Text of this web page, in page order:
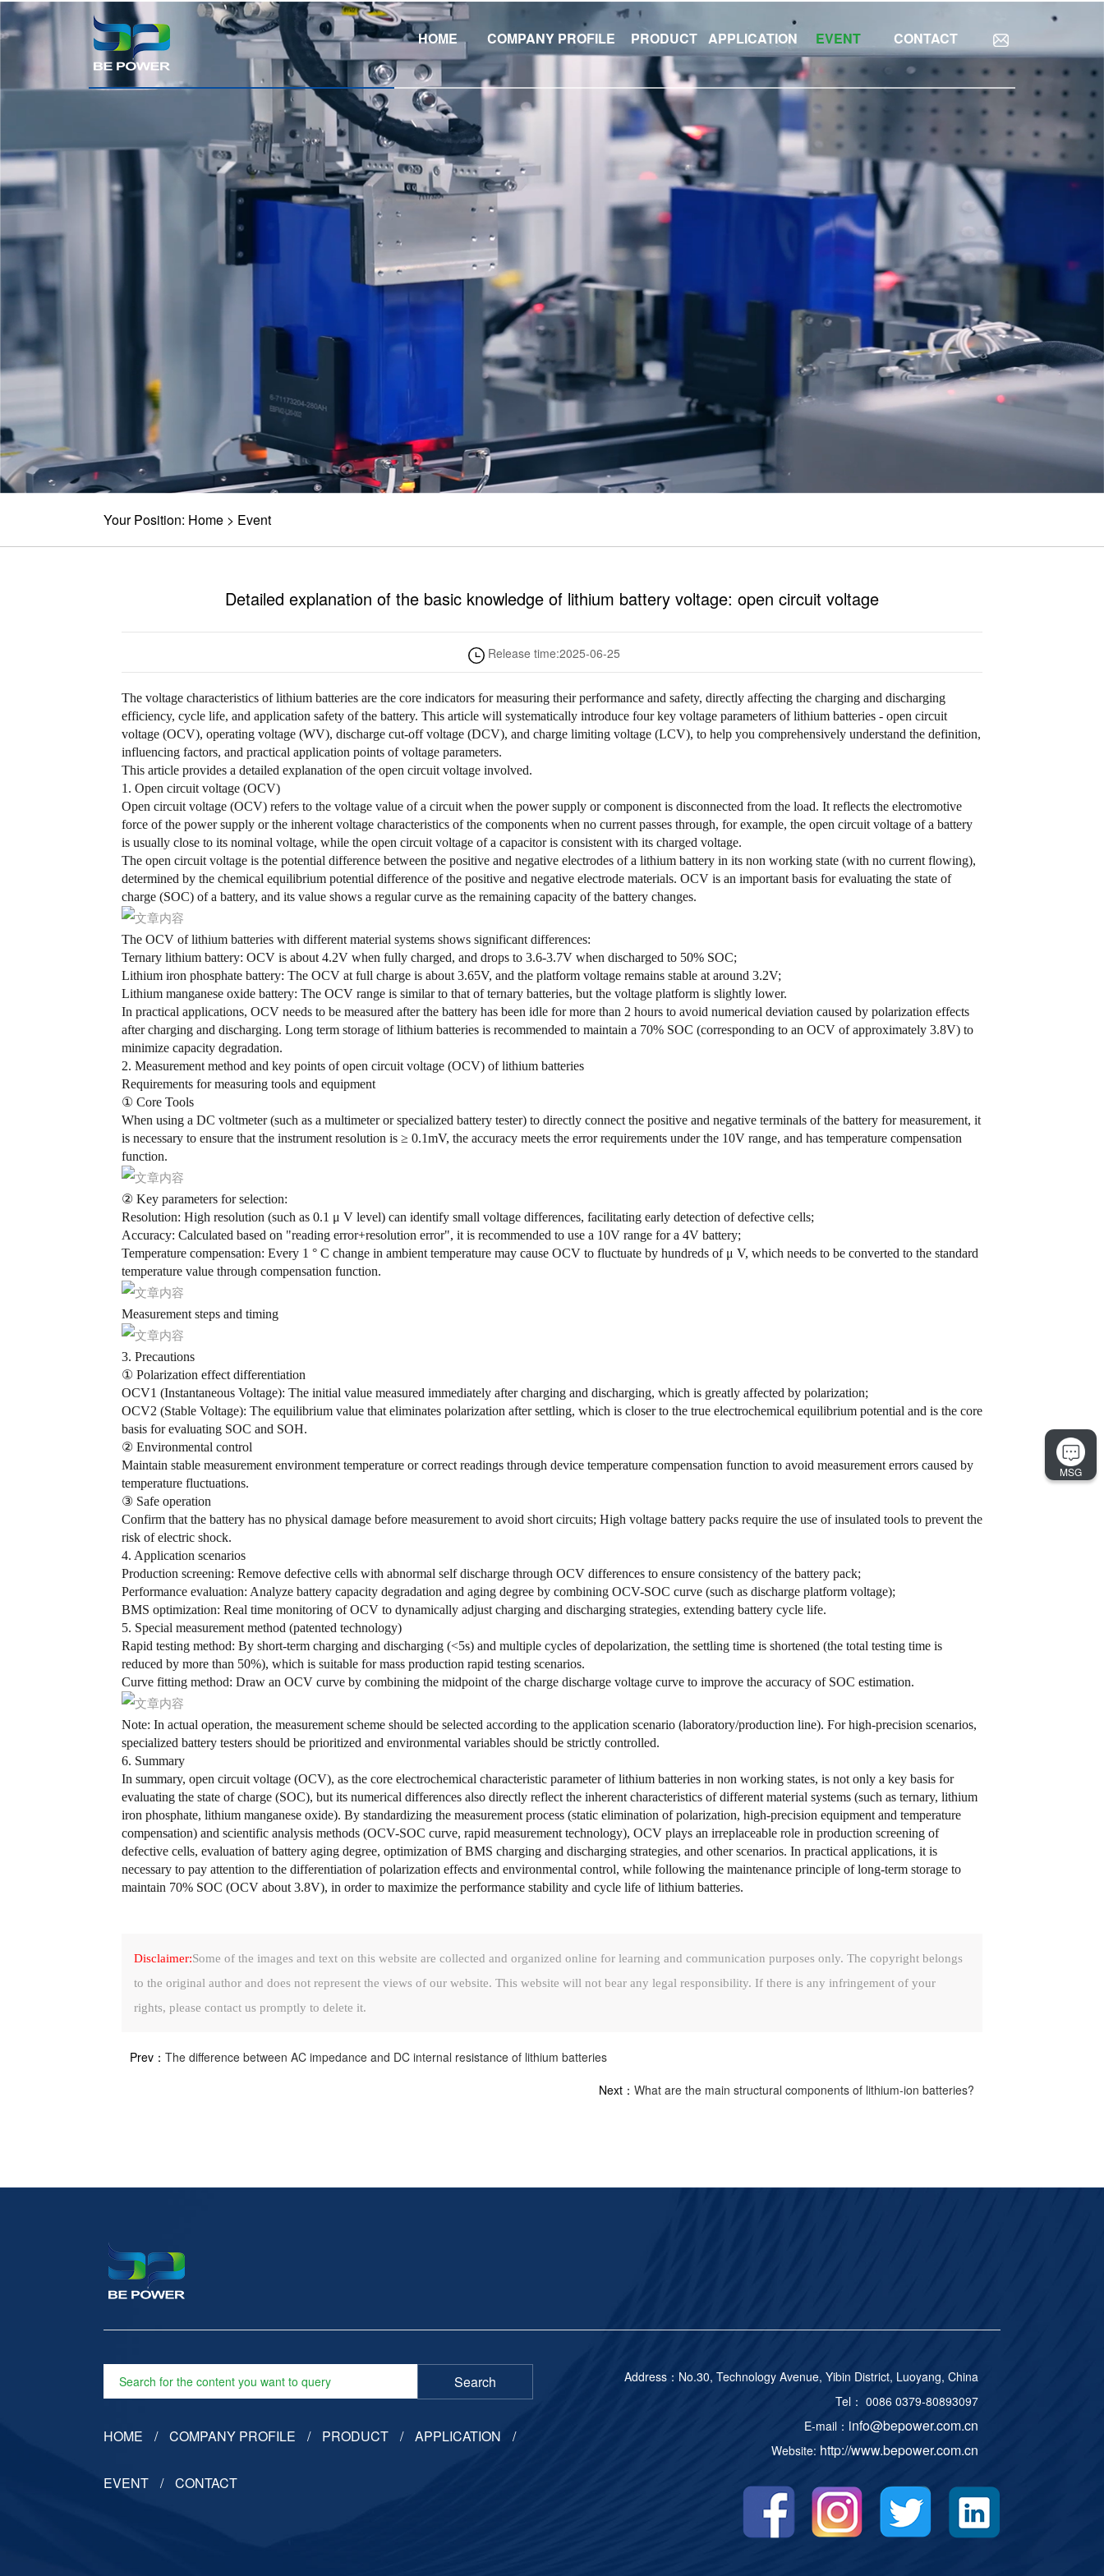
HOME COMPANY PROFILE PRODUCT APPLICATION EVENT CONTACT
Your Position: Home> Event
Detailed explanation of the basic knowledge of lithium battery voltage: open circuit voltage
Release time:2025-06-25
The voltage characteristics of lithium batteries are the core indicators for measuring their performance and safety, directly affecting the charging and discharging
efficiency, cycle life, and application safety of the battery. This article will systematically introduce four key voltage parameters of lithium batteries - open circuit
voltage (OCV), operating voltage (WV), discharge cut-off voltage (DCV), and charge limiting voltage (LCV), to help you comprehensively understand the definition,
influencing factors, and practical application points of voltage parameters.
This article provides a detailed explanation of the open circuit voltage involved.
1. Open circuit voltage (OCV)
Open circuit voltage (OCV) refers to the voltage value of a circuit when the power supply or component is disconnected from the load. It reflects the electromotive
force of the power supply or the inherent voltage characteristics of the components when no current passes through, for example, the open circuit voltage of a battery
is usually close to its nominal voltage, while the open circuit voltage of a capacitor is consistent with its charged voltage.
The open circuit voltage is the potential difference between the positive and negative electrodes of a lithium battery in its non working state (with no current flowing),
determined by the chemical equilibrium potential difference of the positive and negative electrode materials. OCV is an important basis for evaluating the state of
charge (SOC) of a battery, and its value shows a regular curve as the remaining capacity of the battery changes.
The OCV of lithium batteries with different material systems shows significant differences:
Ternary lithium battery: OCV is about 4.2V when fully charged, and drops to 3.6-3.7V when discharged to 50% SOC;
Lithium iron phosphate battery: The OCV at full charge is about 3.65V, and the platform voltage remains stable at around 3.2V;
Lithium manganese oxide battery: The OCV range is similar to that of ternary batteries, but the voltage platform is slightly lower.
In practical applications, OCV needs to be measured after the battery has been idle for more than 2 hours to avoid numerical deviation caused by polarization effects
after charging and discharging. Long term storage of lithium batteries is recommended to maintain a 70% SOC (corresponding to an OCV of approximately 3.8V) to
minimize capacity degradation.
2. Measurement method and key points of open circuit voltage (OCV) of lithium batteries
Requirements for measuring tools and equipment
① Core Tools
When using a DC voltmeter (such as a multimeter or specialized battery tester) to directly connect the positive and negative terminals of the battery for measurement, it
is necessary to ensure that the instrument resolution is ≥ 0.1mV, the accuracy meets the error requirements under the 10V range, and has temperature compensation
function.
② Key parameters for selection:
Resolution: High resolution (such as 0.1 μ V level) can identify small voltage differences, facilitating early detection of defective cells;
Accuracy: Calculated based on "reading error+resolution error", it is recommended to use a 10V range for a 4V battery;
Temperature compensation: Every 1 ° C change in ambient temperature may cause OCV to fluctuate by hundreds of μ V, which needs to be converted to the standard
temperature value through compensation function.
Measurement steps and timing
3. Precautions
① Polarization effect differentiation
OCV1 (Instantaneous Voltage): The initial value measured immediately after charging and discharging, which is greatly affected by polarization;
OCV2 (Stable Voltage): The equilibrium value that eliminates polarization after settling, which is closer to the true electrochemical equilibrium potential and is the core
basis for evaluating SOC and SOH.
② Environmental control
Maintain stable measurement environment temperature or correct readings through device temperature compensation function to avoid measurement errors caused by
temperature fluctuations.
③ Safe operation
Confirm that the battery has no physical damage before measurement to avoid short circuits; High voltage battery packs require the use of insulated tools to prevent the
risk of electric shock.
4. Application scenarios
Production screening: Remove defective cells with abnormal self discharge through OCV differences to ensure consistency of the battery pack;
Performance evaluation: Analyze battery capacity degradation and aging degree by combining OCV-SOC curve (such as discharge platform voltage);
BMS optimization: Real time monitoring of OCV to dynamically adjust charging and discharging strategies, extending battery cycle life.
5. Special measurement method (patented technology)
Rapid testing method: By short-term charging and discharging (<5s) and multiple cycles of depolarization, the settling time is shortened (the total testing time is
reduced by more than 50%), which is suitable for mass production rapid testing scenarios.
Curve fitting method: Draw an OCV curve by combining the midpoint of the charge discharge voltage curve to improve the accuracy of SOC estimation.
Note: In actual operation, the measurement scheme should be selected according to the application scenario (laboratory/production line). For high-precision scenarios,
specialized battery testers should be prioritized and environmental variables should be strictly controlled.
6. Summary
In summary, open circuit voltage (OCV), as the core electrochemical characteristic parameter of lithium batteries in non working states, is not only a key basis for
evaluating the state of charge (SOC), but its numerical differences also directly reflect the inherent characteristics of different material systems (such as ternary, lithium
iron phosphate, lithium manganese oxide). By standardizing the measurement process (static elimination of polarization, high-precision equipment and temperature
compensation) and scientific analysis methods (OCV-SOC curve, rapid measurement technology), OCV plays an irreplaceable role in production screening of
defective cells, evaluation of battery aging degree, optimization of BMS charging and discharging strategies, and other scenarios. In practical applications, it is
necessary to pay attention to the differentiation of polarization effects and environmental control, while following the maintenance principle of long-term storage to
maintain 70% SOC (OCV about 3.8V), in order to maximize the performance stability and cycle life of lithium batteries.
Disclaimer:Some of the images and text on this website are collected and organized online for learning and communication purposes only. The copyright belongs
to the original author and does not represent the views of our website. This website will not bear any legal responsibility. If there is any infringement of your
rights, please contact us promptly to delete it.
Prev： The difference between AC impedance and DC internal resistance of lithium batteries
Next：What are the main structural components of lithium-ion batteries?
Search
HOME COMPANY PROFILE PRODUCT APPLICATION
EVENT CONTACT
Address：No.30, Technology Avenue, Yibin District, Luoyang, China
Tel： 0086 0379-80893097
E-mail： info@bepower.com.cn
Website: http://www.bepower.com.cn